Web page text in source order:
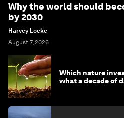
Why the world should
by 2030
Harvey Locke
August 7, 2026
Which nature
what a decade of